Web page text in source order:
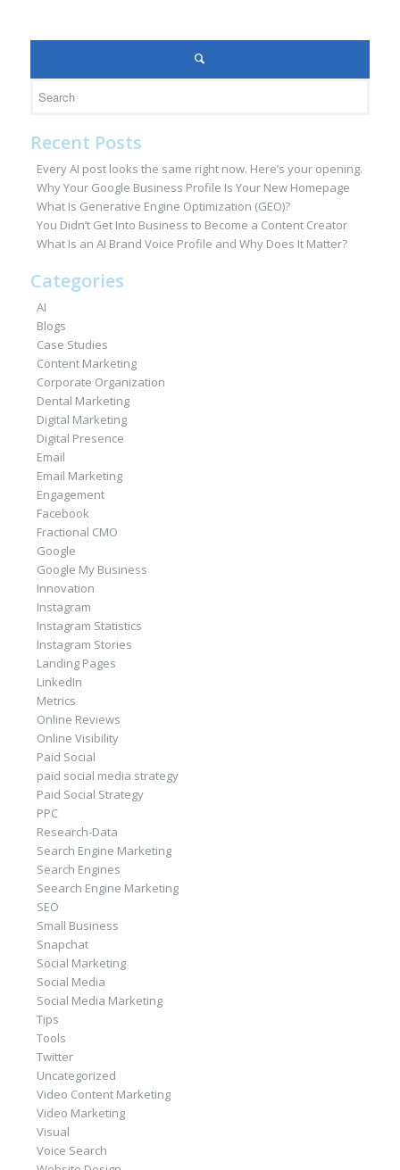
Recent Posts
Every AI post looks the same right now. Here’s your opening.
Why Your Google Business Profile Is Your New Homepage
What Is Generative Engine Optimization (GEO)?
You Didn’t Get Into Business to Become a Content Creator
What Is an AI Brand Voice Profile and Why Does It Matter?
Categories
AI
Blogs
Case Studies
Content Marketing
Corporate Organization
Dental Marketing
Digital Marketing
Digital Presence
Email
Email Marketing
Engagement
Facebook
Fractional CMO
Google
Google My Business
Innovation
Instagram
Instagram Statistics
Instagram Stories
Landing Pages
LinkedIn
Metrics
Online Reviews
Online Visibility
Paid Social
paid social media strategy
Paid Social Strategy
PPC
Research-Data
Search Engine Marketing
Search Engines
Seearch Engine Marketing
SEO
Small Business
Snapchat
Social Marketing
Social Media
Social Media Marketing
Tips
Tools
Twitter
Uncategorized
Video Content Marketing
Video Marketing
Visual
Voice Search